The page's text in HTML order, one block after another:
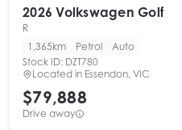
2026 Volkswagen Golf
R
1,365km
Petrol
Auto
Stock ID: DZT780
Located in Essendon, VIC
$79,888
Drive away